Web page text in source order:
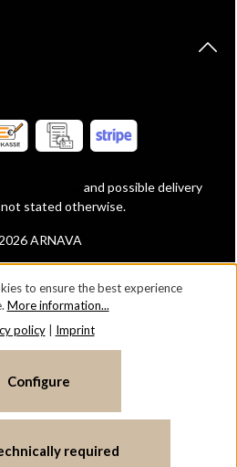
ARNAVA
and possible delivery
not stated otherwise.
to ensure the best experience
More information...
policy| Imprint
required
Configure